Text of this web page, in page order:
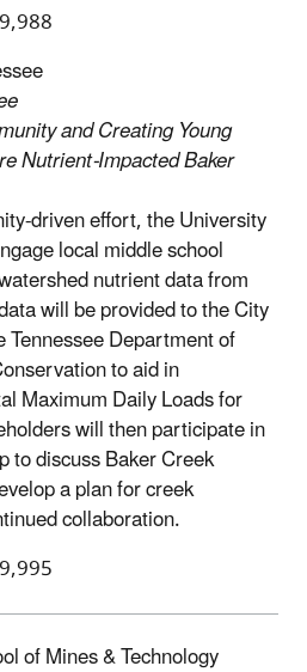
and Creating Young
Nutrient-Impacted Baker
driven effort, the University
local middle school
nutrient data from
will be provided to the City
Department of
to aid in
Maximum Daily Loads for
will then participate in
to discuss Baker Creek
a plan for creek
collaboration.
of Mines & Technology